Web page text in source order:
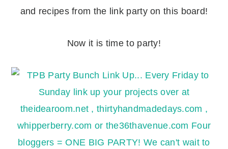
and recipes from the link party on this board!
Now it is time to party!